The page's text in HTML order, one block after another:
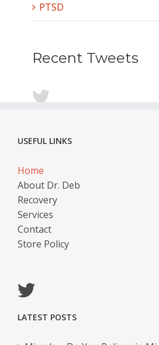
PTSD
Recent Tweets
USEFUL LINKS
Home
About Dr. Deb
Recovery
Services
Contact
Store Policy
LATEST POSTS